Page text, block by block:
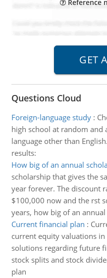
Reference
Questions Cloud
Foreign-language study:
high school at random and
language other than
results:
How big of an annual
scholarship that gives the
year forever. The discount
$100,000 now and the rst
years, how big of an
Current financial plan :
current equity valuations
solutions regarding future
stock splits and stock
plan